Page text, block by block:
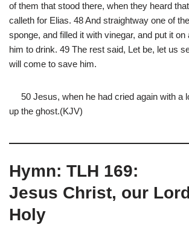
of them that stood there, when they heard
calleth for Elias. 48 And straightway one of
sponge, and filled it with vinegar, and put it on
him to drink. 49 The rest said, Let be, let us
will come to save him.
50 Jesus, when he had cried again with a
up the ghost.(KJV)
Hymn: TLH 169:
Jesus Christ, our
Holy